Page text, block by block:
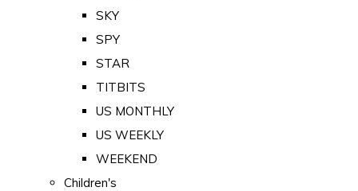
SKY
SPY
STAR
TITBITS
US MONTHLY
US WEEKLY
WEEKEND
Children's